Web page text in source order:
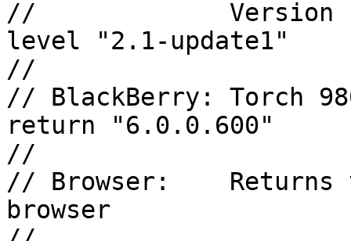
//             Version
level "2.1-update1"
//
// BlackBerry: Torch
return "6.0.0.600"
//
// Browser:    Returns
browser